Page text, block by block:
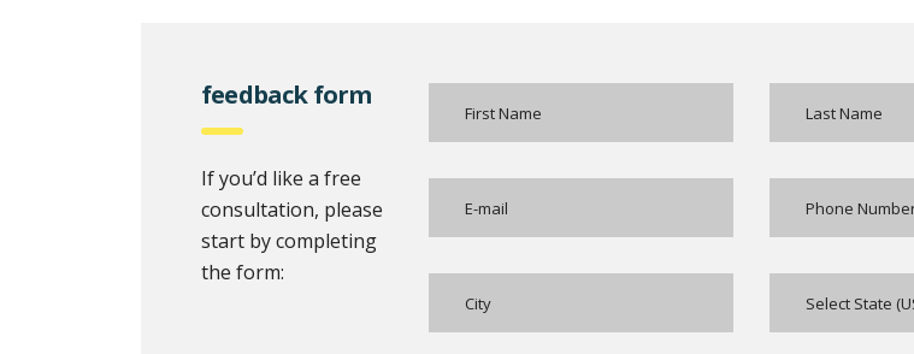
feedback form
If you’d like a free
consultation, please
start by completing
the form:
Select State